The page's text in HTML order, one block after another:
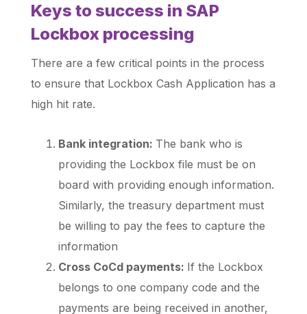
Keys to success in SAP
Lockbox processing
There are a few critical points in the process
to ensure that Lockbox Cash Application has a
high hit rate.
Bank integration: The bank who is
providing the Lockbox file must be on
board with providing enough information.
Similarly, the treasury department must
be willing to pay the fees to capture the
information
Cross CoCd payments: If the Lockbox
belongs to one company code and the
payments are being received in another,